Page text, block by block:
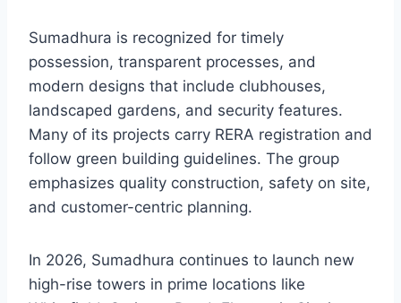
Sumadhura is recognized for timely
possession, transparent processes, and
modern designs that include clubhouses,
landscaped gardens, and security features.
Many of its projects carry RERA registration and
follow green building guidelines. The group
emphasizes quality construction, safety on site,
and customer-centric planning.
In 2026, Sumadhura continues to launch new
high-rise towers in prime locations like